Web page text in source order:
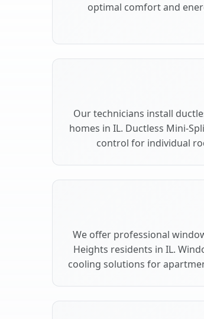
optimal comfort and
Our technicians install
homes in IL. Ductless Mini-
control for individual
We offer professional
Heights residents in IL.
cooling solutions for